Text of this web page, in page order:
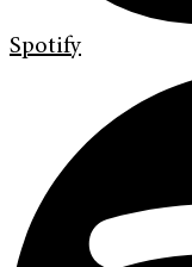
Spotify